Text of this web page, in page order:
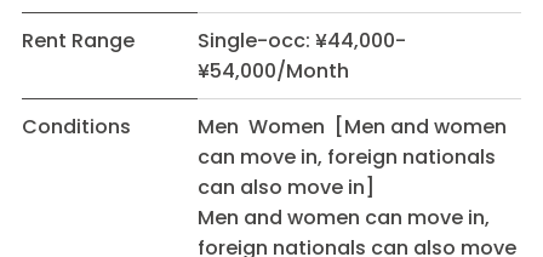
Rent Range
Single-occ: ¥44,000-
¥54,000/Month
Conditions
Men Women [Men and women
can move in, foreign nationals
can also move in]
Men and women can move in,
foreign nationals can also move